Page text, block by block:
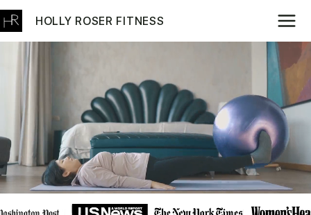
Skip
to
content
HOLLY ROSER FITNESS